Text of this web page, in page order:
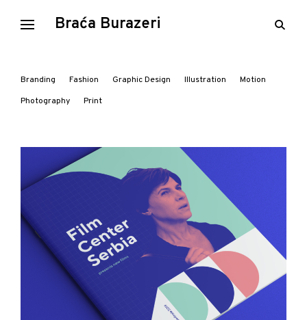
Braća Burazeri
open
Branding Fashion Graphic Design Illustration
Motion
Photography
Print